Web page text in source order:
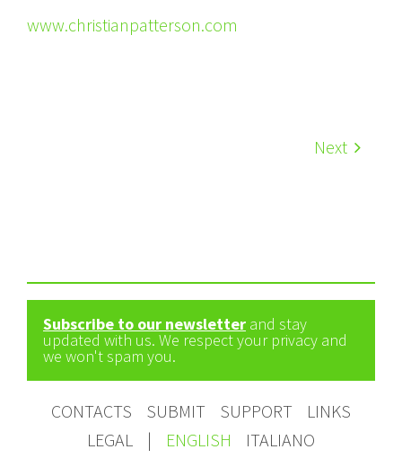
www.christianpatterson.com
Next
Subscribe to our newsletter and stay
updated with us. We respect your privacy and
we won't spam you.
CONTACTS SUBMIT SUPPORT
LINKS
LEGAL
| ENGLISH ITALIANO